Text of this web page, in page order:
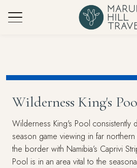
Wilderness King's
Wilderness King's Pool consistently
season game viewing in far
the border with Namibia’s Caprivi
Pool is in an area vital to the